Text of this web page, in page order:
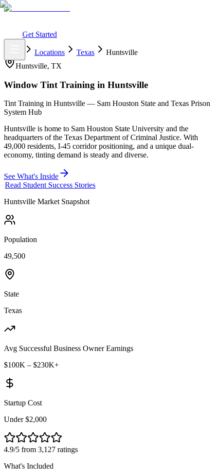
Get Started
Locations Texas
Huntsville
Huntsville, TX
Window Tint Training in Huntsville
Tint Training in Huntsville — Sam Houston State and Texas Prison
System Hub
Huntsville is home to Sam Houston State University and the
headquarters of the Texas Department of Criminal Justice. With
49,000 residents, I-45 corridor positioning, and a unique dual-
economy, tinting demand is steady and diverse.
See What's Inside
Read Student Success Stories
Huntsville Market Snapshot
Population
49,500
State
Texas
Avg Successful Business Owner Earnings
$100K – $230K+
Startup Cost
Under $2,000
4.9/5 from 3,127 ratings
What's Included